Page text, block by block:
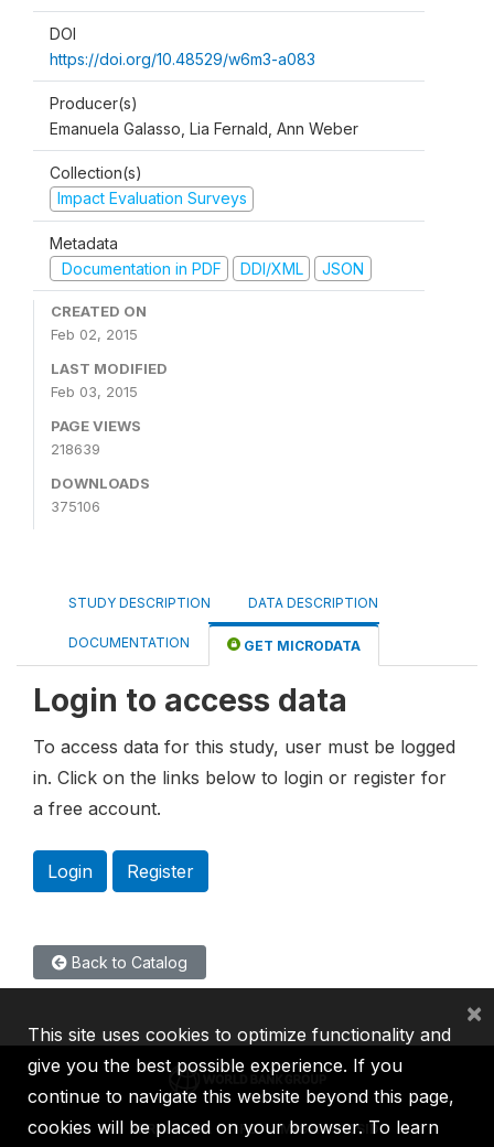
DOI
https://doi.org/10.48529/w6m3-a083
Producer(s)
Emanuela Galasso, Lia Fernald, Ann Weber
Collection(s)
Impact Evaluation Surveys
Metadata
Documentation in PDF
DDI/XML JSON
CREATED ON
Feb 02, 2015
LAST MODIFIED
Feb 03, 2015
PAGE VIEWS
218639
DOWNLOADS
375106
STUDY DESCRIPTION DATA DESCRIPTION
DOCUMENTATION GET MICRODATA
Login to access data
To access data for this study, user must be logged
in. Click on the links below to login or register for
a free account.
Login Register
Back to Catalog
IBRD IDA IFC MIGA ICSID
This site uses cookies to optimize functionality and
give you the best possible experience. If you
continue to navigate this website beyond this page,
cookies will be placed on your browser. To learn
×